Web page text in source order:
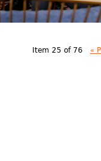
Item 25 of 76 «